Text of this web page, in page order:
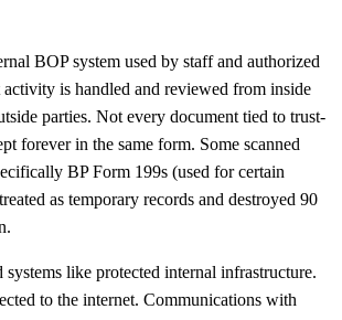
BOP system used by staff and authorized
is handled and reviewed from inside
parties. Not every document tied to trust-
forever in the same form. Some scanned
BP Form 199s (used for certain
as temporary records and destroyed 90
systems like protected internal infrastructure.
to the internet. Communications with